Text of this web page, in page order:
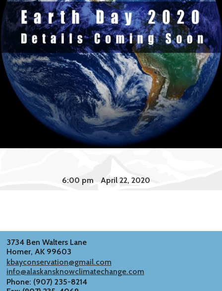
6:00 pm April 22, 2020
Phone: (907) 235-8214
kbayconservation@gmail.com
info@alaskansknowclimatechange.com
3734 Ben Walters Lane
Homer, AK 99603